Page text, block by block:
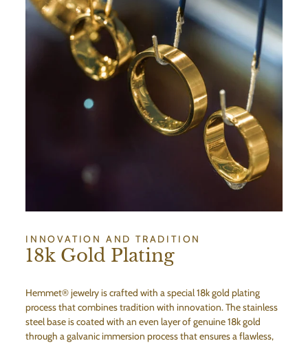
INNOVATION AND TRADITION
18k Gold Plating
Hemmet® jewelry is crafted with a special 18k gold plating
process that combines tradition with innovation. The stainless
steel base is coated with an even layer of genuine 18k gold
through a galvanic immersion process that ensures a flawless,